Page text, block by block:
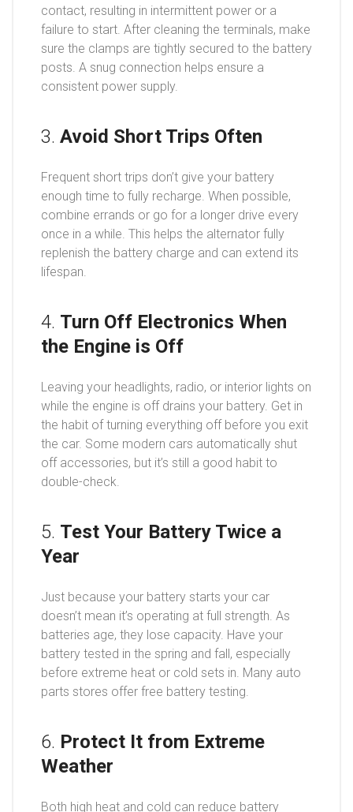
contact, resulting in intermittent power or a
failure to start. After cleaning the terminals, make
sure the clamps are tightly secured to the battery
posts. A snug connection helps ensure a
consistent power supply.
3. Avoid Short Trips Often
Frequent short trips don’t give your battery
enough time to fully recharge. When possible,
combine errands or go for a longer drive every
once in a while. This helps the alternator fully
replenish the battery charge and can extend its
lifespan.
4. Turn Off Electronics When
the Engine is Off
Leaving your headlights, radio, or interior lights on
while the engine is off drains your battery. Get in
the habit of turning everything off before you exit
the car. Some modern cars automatically shut
off accessories, but it’s still a good habit to
double-check.
5. Test Your Battery Twice a
Year
Just because your battery starts your car
doesn’t mean it’s operating at full strength. As
batteries age, they lose capacity. Have your
battery tested in the spring and fall, especially
before extreme heat or cold sets in. Many auto
parts stores offer free battery testing.
6. Protect It from Extreme
Weather
Both high heat and cold can reduce battery